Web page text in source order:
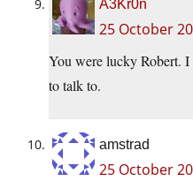
A3Kr0n
25 October
You were lucky Robert. I
to talk to.
amstrad
25 October